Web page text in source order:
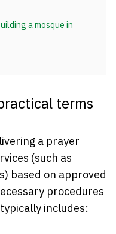
a mosque in
terms
a prayer
(such as
based on approved
procedures
includes: